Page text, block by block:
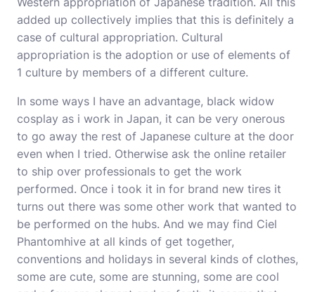
added up collectively implies that this is definitely a
case of cultural appropriation. Cultural
appropriation is the adoption or use of elements of
1 culture by members of a different culture.
In some ways I have an advantage, black widow
cosplay as i work in Japan, it can be very onerous
to go away the rest of Japanese culture at the door
even when I tried. Otherwise ask the online retailer
to ship over professionals to get the work
performed. Once i took it in for brand new tires it
turns out there was some other work that wanted to
be performed on the hubs. And we may find Ciel
Phantomhive at all kinds of get together,
conventions and holidays in several kinds of clothes,
some are cute, some are stunning, some are cool